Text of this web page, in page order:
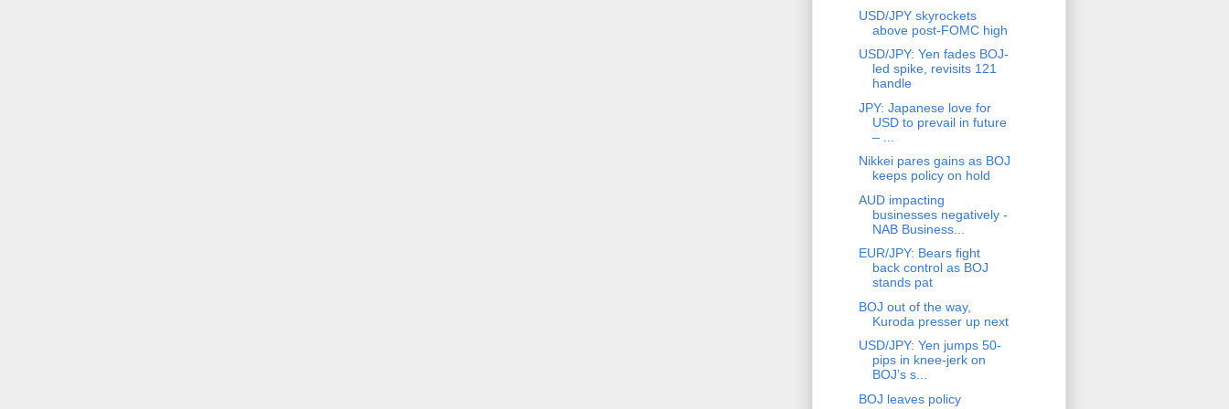
USD/JPY skyrockets
above post-FOMC high
USD/JPY: Yen fades BOJ-
led spike, revisits 121
handle
JPY: Japanese love for
USD to prevail in future
– ...
Nikkei pares gains as BOJ
keeps policy on hold
AUD impacting
businesses negatively -
NAB Business...
EUR/JPY: Bears fight
back control as BOJ
stands pat
BOJ out of the way,
Kuroda presser up next
USD/JPY: Yen jumps 50-
pips in knee-jerk on
BOJ’s s...
BOJ leaves policy